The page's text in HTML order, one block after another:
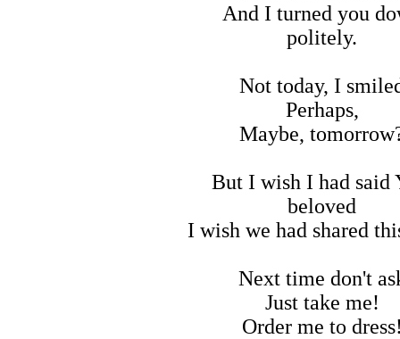
And I turned you
politely.
Not today, I
Perhaps,
Maybe,
But I wish I had said
beloved
I wish we had shared
Next time don't
Just take me!
Order me to